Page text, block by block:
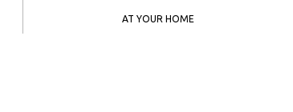
AT YOUR HOME